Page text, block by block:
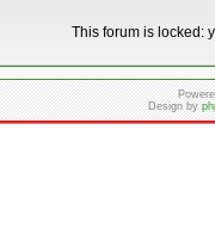
This forum is locked:
Design by